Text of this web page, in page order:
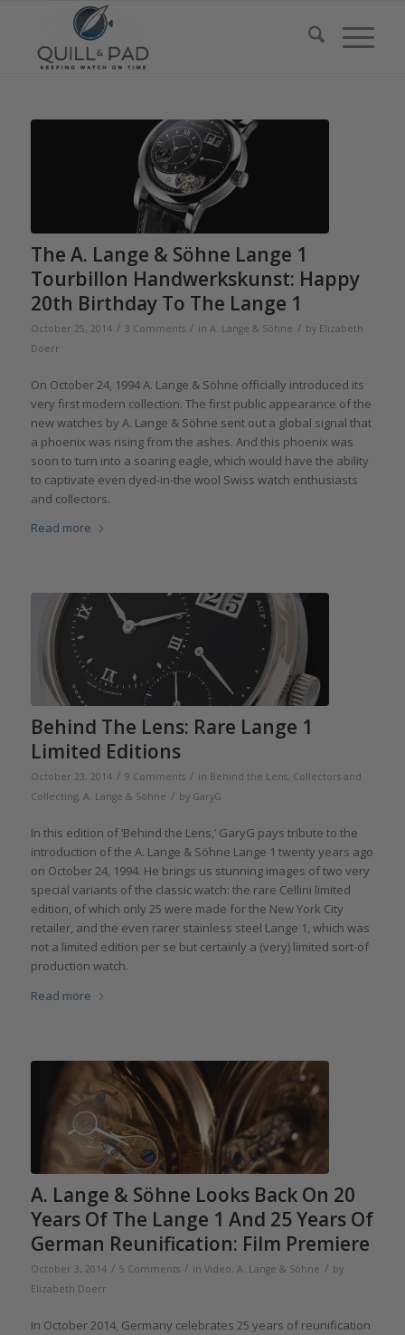
The A. Lange & Söhne Lange 1
Tourbillon Handwerkskunst: Happy
20th Birthday To The Lange 1
October 25, 2014 / 3 Comments / in A. Lange & Söhne / by Elizabeth
Doerr
On October 24, 1994 A. Lange & Söhne officially introduced its
very first modern collection. The first public appearance of the
new watches by A. Lange & Söhne sent out a global signal that
a phoenix was rising from the ashes. And this phoenix was
soon to turn into a soaring eagle, which would have the ability
to captivate even dyed-in-the wool Swiss watch enthusiasts
and collectors.
Read more
Behind The Lens: Rare Lange 1
Limited Editions
October 23, 2014 / 9 Comments / in Behind the Lens, Collectors and
Collecting, A. Lange & Söhne / by GaryG
In this edition of ‘Behind the Lens,’ GaryG pays tribute to the
introduction of the A. Lange & Söhne Lange 1 twenty years ago
on October 24, 1994. He brings us stunning images of two very
special variants of the classic watch: the rare Cellini limited
edition, of which only 25 were made for the New York City
retailer, and the even rarer stainless steel Lange 1, which was
not a limited edition per se but certainly a (very) limited sort-of
production watch.
Read more
A. Lange & Söhne Looks Back On 20
Years Of The Lange 1 And 25 Years Of
German Reunification: Film Premiere
October 3, 2014 / 5 Comments / in Video, A. Lange & Söhne / by
Elizabeth Doerr
In October 2014, Germany celebrates 25 years of reunification